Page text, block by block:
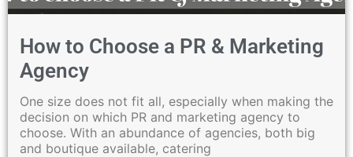
How to Choose a PR & Marketing
Agency
One size does not fit all, especially when making the
decision on which PR and marketing agency to
choose. With an abundance of agencies, both big
and boutique available, catering